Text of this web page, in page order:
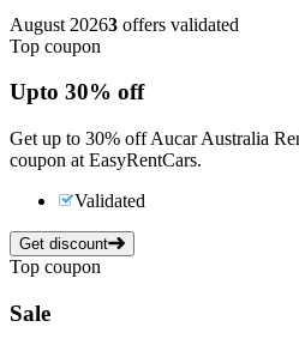
August 20263 offers validated
Top coupon
Upto 30% off
Get up to 30% off Aucar Australia
coupon at EasyRentCars.
Validated
Get discount
Top coupon
Sale